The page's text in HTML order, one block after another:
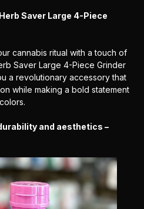
Saver Large 4-Piece
cannabis ritual with a touch of
Saver Large 4-Piece Grinder
a revolutionary accessory that
while making a bold statement
and aesthetics –